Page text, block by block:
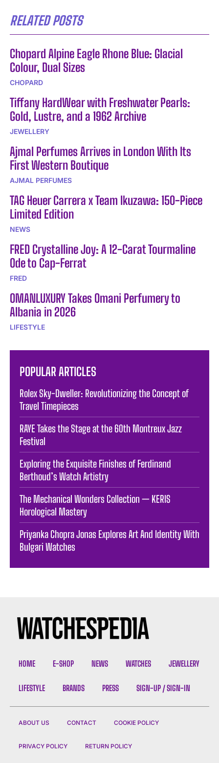
RELATED POSTS
Chopard Alpine Eagle Rhone Blue: Glacial
Colour, Dual Sizes
CHOPARD
Tiffany HardWear with Freshwater Pearls:
Gold, Lustre, and a 1962 Archive
JEWELLERY
Ajmal Perfumes Arrives in London With Its
First Western Boutique
AJMAL PERFUMES
TAG Heuer Carrera x Team Ikuzawa: 150-Piece
Limited Edition
NEWS
FRED Crystalline Joy: A 12-Carat Tourmaline
Ode to Cap-Ferrat
FRED
OMANLUXURY Takes Omani Perfumery to
Albania in 2026
LIFESTYLE
POPULAR ARTICLES
Rolex Sky-Dweller: Revolutionizing the Concept of
Travel Timepieces
RAYE Takes the Stage at the 60th Montreux Jazz
Festival
Exploring the Exquisite Finishes of Ferdinand
Berthoud’s Watch Artistry
The Mechanical Wonders Collection — KERIS
Horological Mastery
Priyanka Chopra Jonas Explores Art And Identity With
Bulgari Watches
HOME E-SHOP NEWS WATCHES JEWELLERY
LIFESTYLE BRANDS PRESS SIGN-UP / SIGN-IN
ABOUT US CONTACT COOKIE POLICY
PRIVACY POLICY RETURN POLICY